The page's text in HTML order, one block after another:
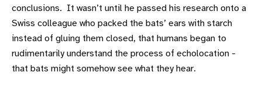
conclusions. It wasn’t until he passed his research onto a
Swiss colleague who packed the bats’ ears with starch
instead of gluing them closed, that humans began to
rudimentarily understand the process of echolocation -
that bats might somehow see what they hear.